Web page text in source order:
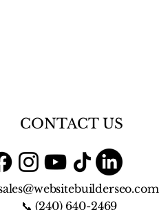
CONTACT US
📞 (240) 640-2469